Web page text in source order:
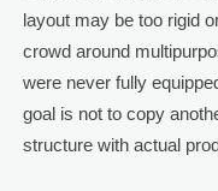
layout may be too rigid
crowd around
were never fully
goal is not to copy
structure with actual